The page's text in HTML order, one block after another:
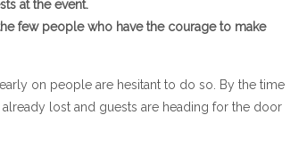
at the event.
few people who have the courage to make
on people are hesitant to do so. By the time
lost and guests are heading for the door